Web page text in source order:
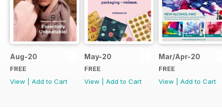
Aug-20
FREE
View
Add to Cart
May-20
FREE
View
Add to Cart
Mar/Apr-20
FREE
View
Add to Cart